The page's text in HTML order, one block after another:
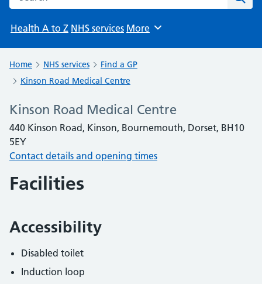
Health A to Z NHS services Browse
More
Home NHS services
Find a GP
Kinson Road Medical Centre
Kinson Road Medical Centre
440 Kinson Road, Kinson, Bournemouth, Dorset, BH10
5EY
Contact details and opening times
Facilities
Accessibility
Disabled toilet
Induction loop